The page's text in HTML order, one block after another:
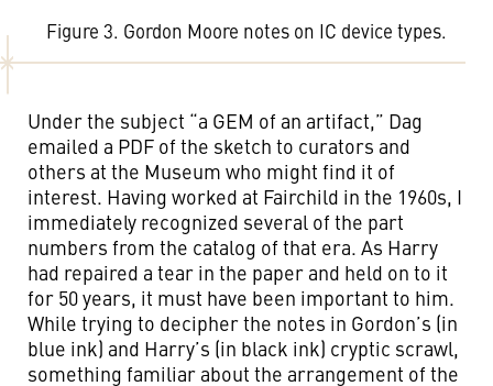
Figure 3. Gordon Moore notes on IC device types.
Under the subject “a GEM of an artifact,” Dag
emailed a PDF of the sketch to curators and
others at the Museum who might find it of
interest. Having worked at Fairchild in the 1960s, I
immediately recognized several of the part
numbers from the catalog of that era. As Harry
had repaired a tear in the paper and held on to it
for 50 years, it must have been important to him.
While trying to decipher the notes in Gordon’s (in
blue ink) and Harry’s (in black ink) cryptic scrawl,
something familiar about the arrangement of the